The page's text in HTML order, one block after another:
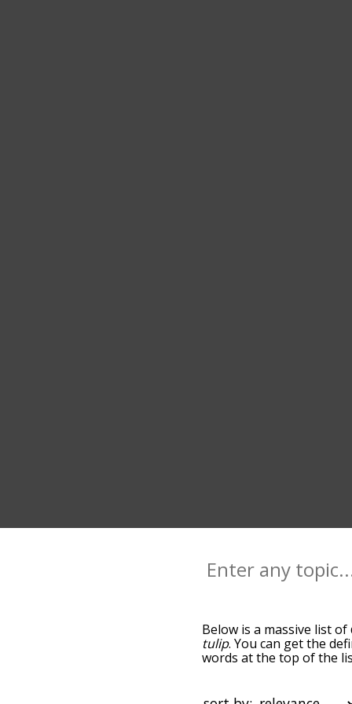
Below is a massive list of
tulip. You can get the
words at the top of the
you can get daisy